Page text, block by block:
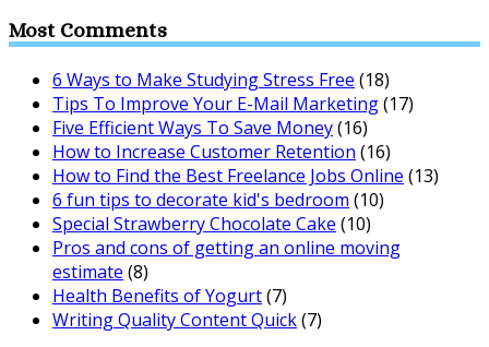
Most Comments
6 Ways to Make Studying Stress Free (18)
Tips To Improve Your E-Mail Marketing(17)
Five Efficient Ways To Save Money(16)
How to Increase Customer Retention (16)
How to Find the Best Freelance Jobs Online (13)
6 fun tips to decorate kid's bedroom (10)
Special Strawberry Chocolate Cake (10)
Pros and cons of getting an online moving
estimate (8)
Health Benefits of Yogurt(7)
Writing Quality Content Quick(7)